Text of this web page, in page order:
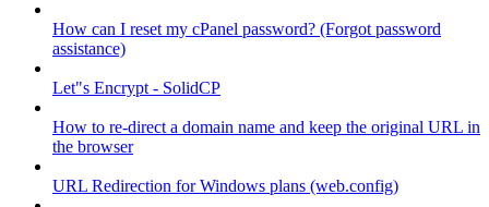
How can I reset my cPanel password? (Forgot password
assistance)
Let"s Encrypt - SolidCP
How to re-direct a domain name and keep the original URL in
the browser
URL Redirection for Windows plans (web.config)